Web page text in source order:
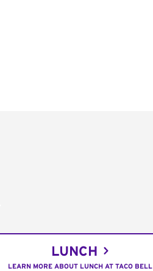
LUNCH
LEARN MORE ABOUT LUNCH AT TACO BELL